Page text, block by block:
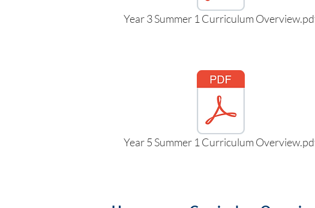
Year 3 Summer 1 Curriculum
Year 5 Summer 1 Curriculum